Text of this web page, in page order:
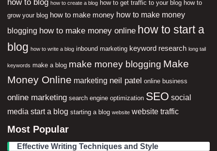
how to create a blog how to get traffic to your blog how to
grow your blog how to make money how to make money
blogging how to make money online how to start a
blog how to write a blog inbound marketing keyword research long tail
keywords make a blog make money blogging Make
Money Online marketing neil patel online business
online marketing search engine optimization SEO social
media start a blog starting a blog website website traffic
Most Popular
Effective Writing Techniques and Style